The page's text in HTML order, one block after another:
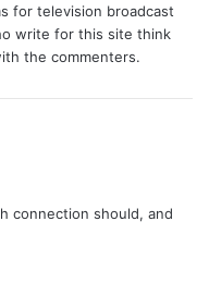
for television broadcast
write for this site think
the commenters.
connection should, and